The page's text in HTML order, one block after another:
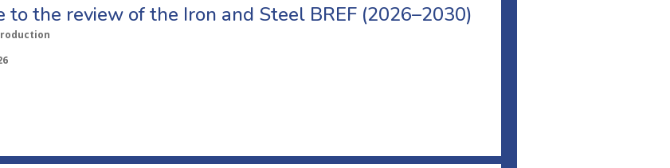
to the review of the Iron and Steel BREF (2026–2030)